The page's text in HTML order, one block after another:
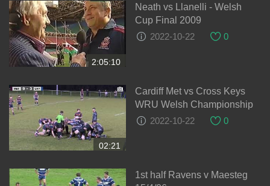
2:05:10
Neath vs Llanelli - Welsh
Cup Final 2009
2022-10-22
0
02:21
Cardiff Met vs Cross Keys
WRU Welsh Championship
2022-10-22
0
1st half Ravens v Maesteg